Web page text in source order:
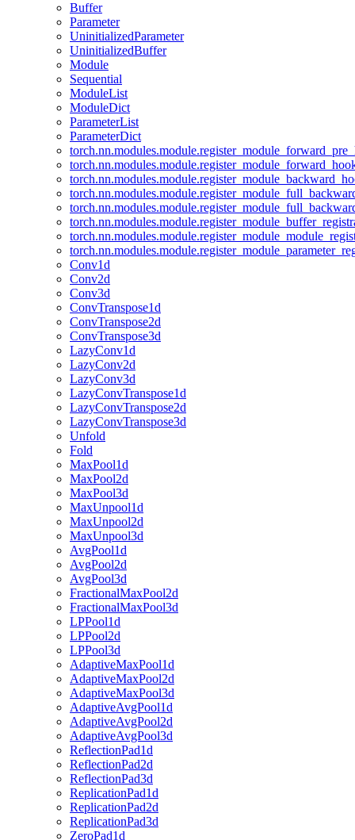
Buffer
Parameter
UninitializedParameter
UninitializedBuffer
Module
Sequential
ModuleList
ModuleDict
ParameterList
ParameterDict
Conv1d
Conv2d
Conv3d
ConvTranspose1d
ConvTranspose2d
ConvTranspose3d
LazyConv1d
LazyConv2d
LazyConv3d
LazyConvTranspose1d
LazyConvTranspose2d
LazyConvTranspose3d
Unfold
Fold
MaxPool1d
MaxPool2d
MaxPool3d
MaxUnpool1d
MaxUnpool2d
MaxUnpool3d
AvgPool1d
AvgPool2d
AvgPool3d
FractionalMaxPool2d
FractionalMaxPool3d
LPPool1d
LPPool2d
LPPool3d
AdaptiveMaxPool1d
AdaptiveMaxPool2d
AdaptiveMaxPool3d
AdaptiveAvgPool1d
AdaptiveAvgPool2d
AdaptiveAvgPool3d
ReflectionPad1d
ReflectionPad2d
ReflectionPad3d
ReplicationPad1d
ReplicationPad2d
ReplicationPad3d
ZeroPad1d